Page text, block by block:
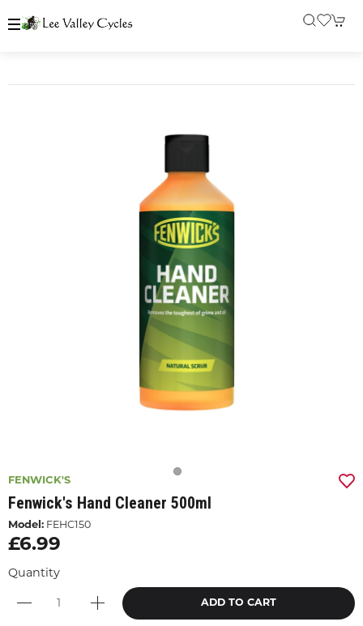
FENWICK'S
Fenwick's Hand Cleaner 500ml
Model: FEHC150
£6.99
Quantity
ADD TO CART